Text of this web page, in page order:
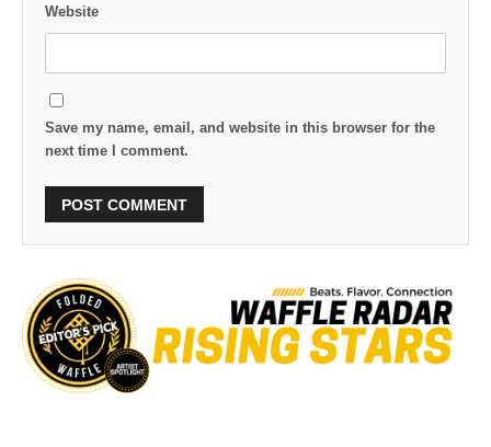
Website
Save my name, email, and website in this browser for the
next time I comment.